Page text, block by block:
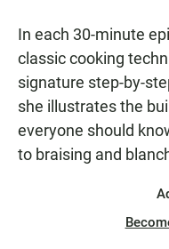
In each 30-minute
classic cooking
signature step-by-
she illustrates the
everyone should
to braising and